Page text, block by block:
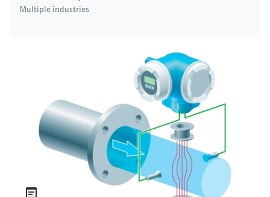
Multiple industries